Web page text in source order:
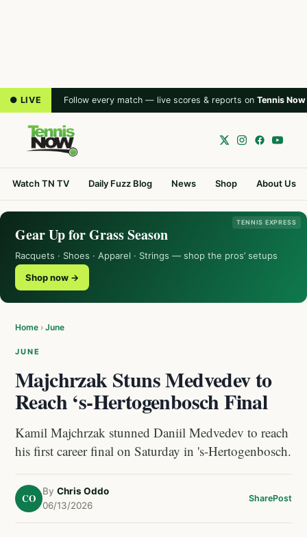
● LIVE Follow every match — live scores & reports on Tennis Now
Watch TN TV Daily Fuzz Blog News Shop About Us
TENNIS EXPRESS
Gear Up for Grass Season
Racquets · Shoes · Apparel · Strings — shop the pros’ setups
Shop now →
Home › June
JUNE
Majchrzak Stuns Medvedev to
Reach ‘s-Hertogenbosch Final
Kamil Majchrzak stunned Daniil Medvedev to reach
his first career final on Saturday in 's-Hertogenbosch.
CO
By Chris Oddo
06/13/2026
SharePost